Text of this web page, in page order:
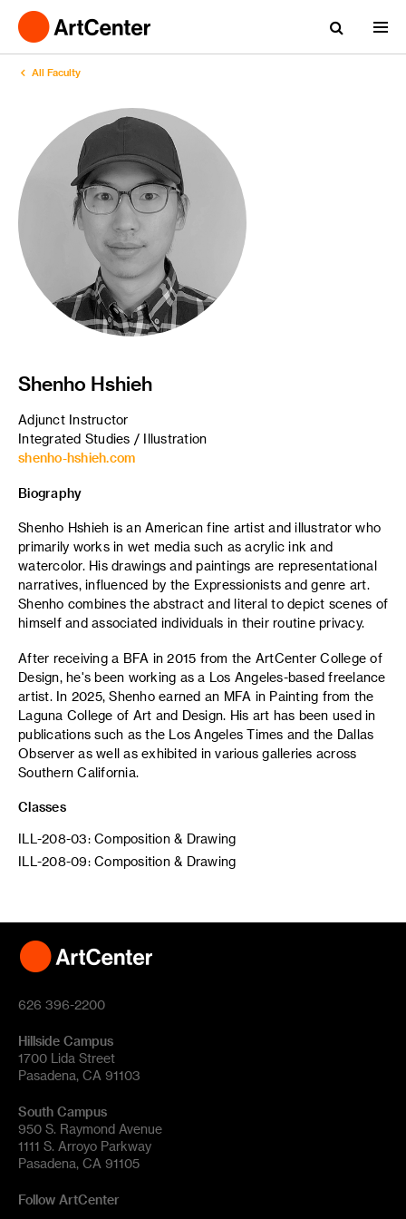
All Faculty
Shenho Hshieh
Adjunct Instructor
Integrated Studies / Illustration
shenho-hshieh.com
Biography
Shenho Hshieh is an American fine artist and illustrator who
primarily works in wet media such as acrylic ink and
watercolor. His drawings and paintings are representational
narratives, influenced by the Expressionists and genre art.
Shenho combines the abstract and literal to depict scenes of
himself and associated individuals in their routine privacy.
After receiving a BFA in 2015 from the ArtCenter College of
Design, he's been working as a Los Angeles-based freelance
artist. In 2025, Shenho earned an MFA in Painting from the
Laguna College of Art and Design. His art has been used in
publications such as the Los Angeles Times and the Dallas
Observer as well as exhibited in various galleries across
Southern California.
Classes
ILL-208-03: Composition & Drawing
ILL-208-09: Composition & Drawing
626 396-2200
Hillside Campus
1700 Lida Street
Pasadena, CA 91103
South Campus
950 S. Raymond Avenue
1111 S. Arroyo Parkway
Pasadena, CA 91105
Follow ArtCenter